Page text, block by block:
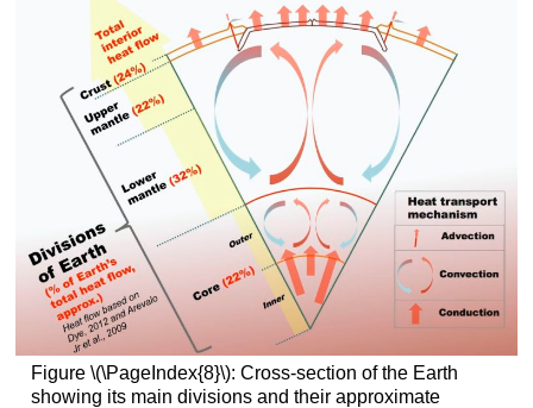
Figure \(\PageIndex{8}\): Cross-section of the Earth
showing its main divisions and their approximate